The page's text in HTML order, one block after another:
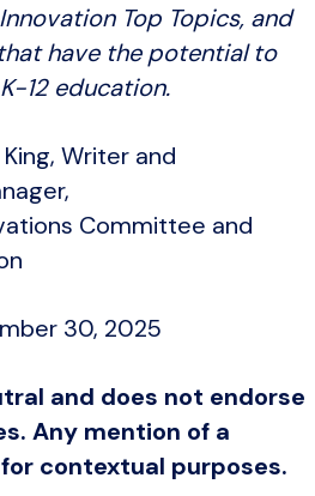
Top Topics, and
have the potential to
12 education.
Writer and
Committee and
30, 2025
and does not endorse
Any mention of a
contextual purposes.